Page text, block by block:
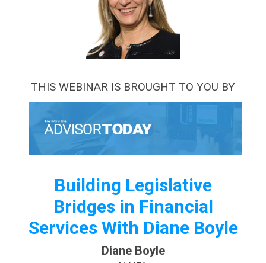
THIS WEBINAR IS BROUGHT TO YOU BY
Building Legislative
Bridges in Financial
Services With Diane Boyle
Diane Boyle